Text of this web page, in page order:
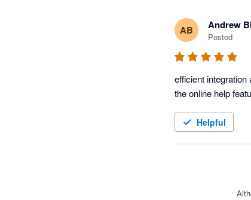
AB Andrew
Posted
efficient
the online help
Helpful